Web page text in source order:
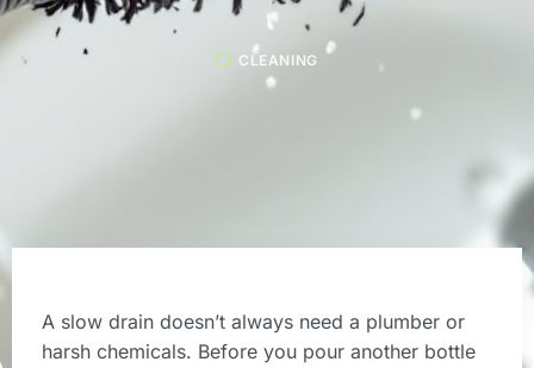
CLEANING
A slow drain doesn’t always need a plumber or
harsh chemicals. Before you pour another bottle